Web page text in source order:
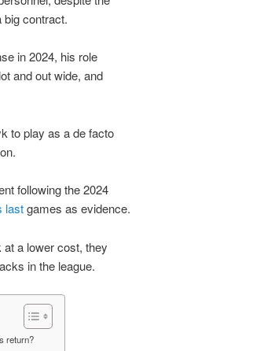
big contract.
in 2024, his role
and out wide, and
to play as a de facto
following the 2024
lastgames as evidence.
a lower cost, they
in the league.
return?